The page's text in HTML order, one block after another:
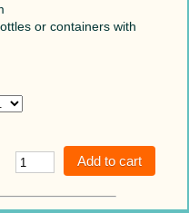
or containers with